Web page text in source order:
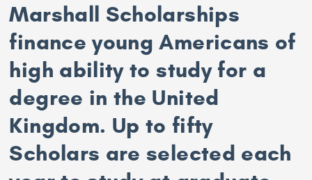
Marshall Scholarships
finance young Americans of
high ability to study for a
degree in the United
Kingdom. Up to fifty
Scholars are selected each